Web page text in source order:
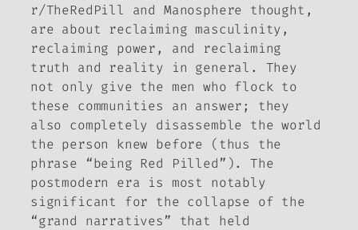
r/TheRedPill and Manosphere thought,
are about reclaiming masculinity,
reclaiming power, and reclaiming
truth and reality in general. They
not only give the men who flock to
these communities an answer; they
also completely disassemble the world
the person knew before (thus the
phrase “being Red Pilled”). The
postmodern era is most notably
significant for the collapse of the
“grand narratives” that held